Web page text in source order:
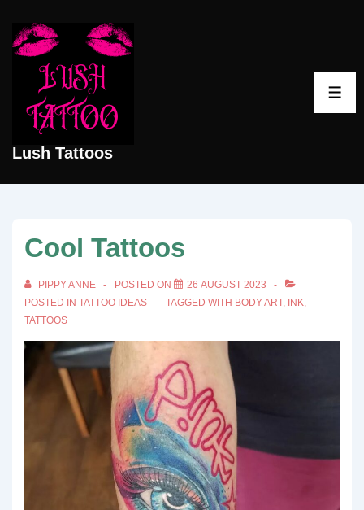
Skip
Content
Lush Tattoos
Cool Tattoos
PIPPY ANNE POSTED ON
26 AUGUST 2023
POSTED IN TATTOO IDEAS TAGGED WITH BODY ART, INK,
TATTOOS